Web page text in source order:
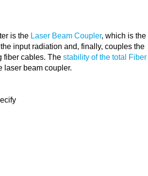
is the Laser Beam Coupler, which is the
input radiation and, finally, couples the
fiber cables. The stability of the total Fiber
laser beam coupler.